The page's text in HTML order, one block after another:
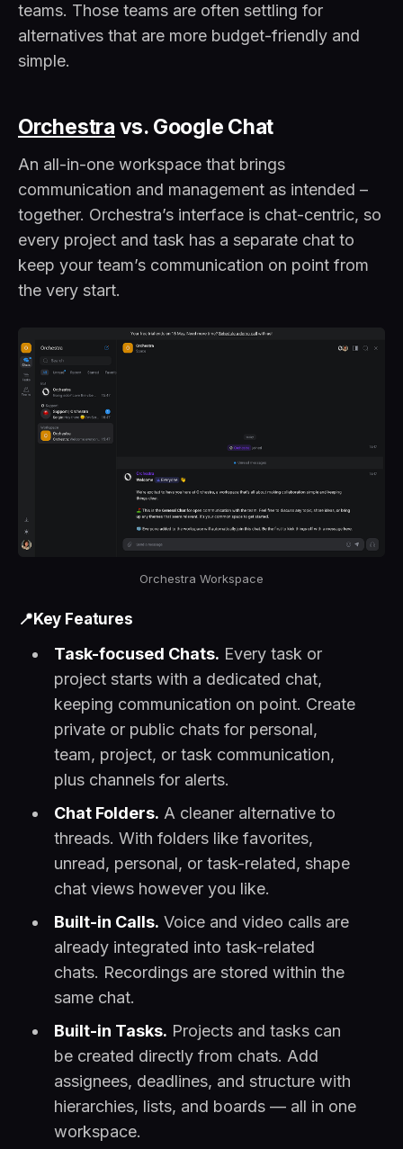
teams. Those teams are often settling for
alternatives that are more budget-friendly and
simple.
Orchestra vs. Google Chat
An all-in-one workspace that brings
communication and management as intended –
together. Orchestra’s interface is chat-centric, so
every project and task has a separate chat to
keep your team’s communication on point from
the very start.
Orchestra Workspace
📍Key Features
Task-focused Chats. Every task or
project starts with a dedicated chat,
keeping communication on point. Create
private or public chats for personal,
team, project, or task communication,
plus channels for alerts.
Chat Folders. A cleaner alternative to
threads. With folders like favorites,
unread, personal, or task-related, shape
chat views however you like.
Built-in Calls. Voice and video calls are
already integrated into task-related
chats. Recordings are stored within the
same chat.
Built-in Tasks. Projects and tasks can
be created directly from chats. Add
assignees, deadlines, and structure with
hierarchies, lists, and boards — all in one
workspace.